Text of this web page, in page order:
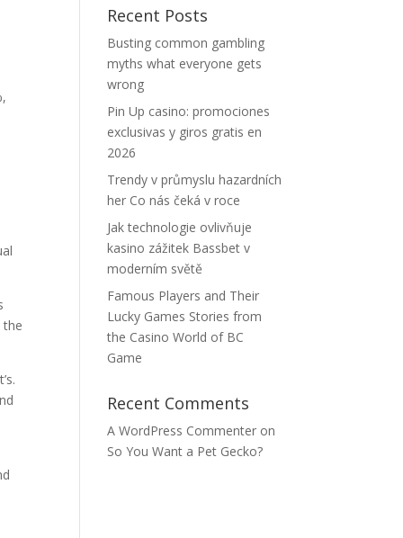
the
Recent Posts
Busting common gambling
myths what everyone gets
wrong
Pin Up casino: promociones
exclusivas y giros gratis en
2026
Trendy v průmyslu hazardních
her Co nás čeká v roce
Jak technologie ovlivňuje
kasino zážitek Bassbet v
moderním světě
Famous Players and Their
Lucky Games Stories from
the Casino World of BC
Game
Recent Comments
A WordPress Commenter on
So You Want a Pet Gecko?